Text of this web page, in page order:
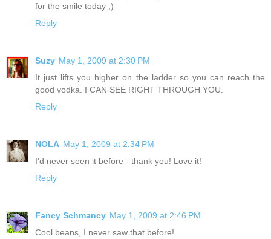
for the smile today ;)
Reply
Suzy May 1, 2009 at 2:30 PM
It just lifts you higher on the ladder so you can reach the
good vodka. I CAN SEE RIGHT THROUGH YOU.
Reply
NOLA May 1, 2009 at 2:34 PM
I'd never seen it before - thank you! Love it!
Reply
Fancy Schmancy May 1, 2009 at 2:46 PM
Cool beans, I never saw that before!